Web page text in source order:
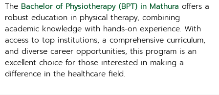
The Bachelor of Physiotherapy (BPT) in Mathura offers a
robust education in physical therapy, combining
academic knowledge with hands-on experience. With
access to top institutions, a comprehensive curriculum,
and diverse career opportunities, this program is an
excellent choice for those interested in making a
difference in the healthcare field.